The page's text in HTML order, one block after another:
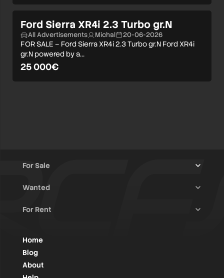
Ford Sierra XR4i 2.3 Turbo gr.N
All Advertisements Michal 20-06-2026
FOR SALE – Ford Sierra XR4i 2.3 Turbo gr.N Ford XR4i
gr.N powered by a…
25 000€
For Sale
Trucks & Trailers
Rally Raid Cars
WRC / Group A
Group N
Wanted
Rally Cars
Classic/Youngtimers
For Rent
Rally Cars
Home
Blog
About